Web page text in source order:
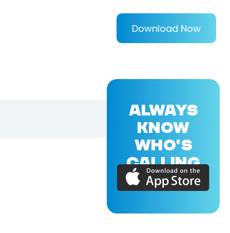
Download Now
ALWAYS
KNOW
WHO'S
CALLING